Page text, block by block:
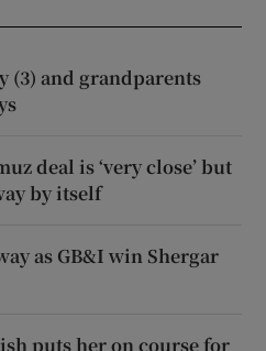
(3) and grandparents
deal is ‘very close’ but
by itself
as GB&I win Shergar
puts her on course for